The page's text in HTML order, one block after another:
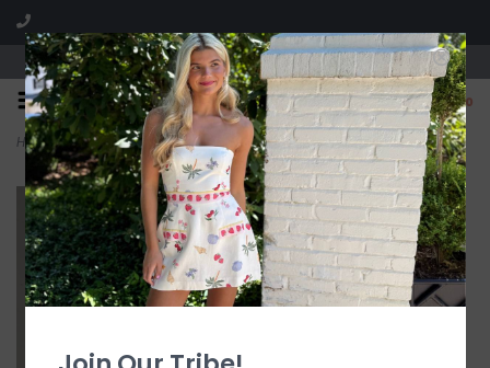
Visit our boutique SPLASH in St. Louis, MO!
0
Home>Keira Floral Jacquard Maxi Skirt